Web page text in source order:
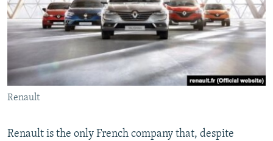
Renault
Renault is the only French company that, despite